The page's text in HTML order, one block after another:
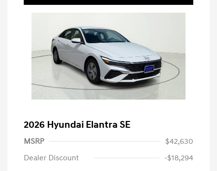
2026 Hyundai Elantra SE
MSRP
$42,630
Dealer Discount
-$18,294